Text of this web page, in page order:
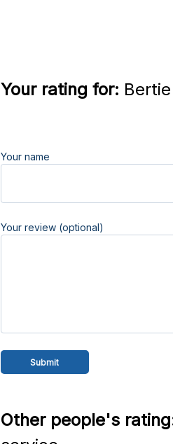
Your rating for:
Your name
Your review (optional)
Other people's